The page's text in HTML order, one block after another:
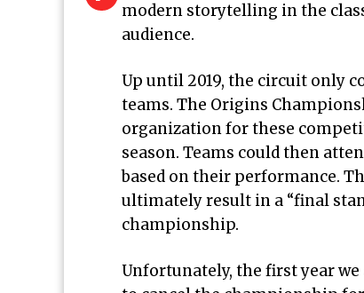
modern storytelling in the
audience.
Up until 2019, the circuit only
teams. The Origins
organization for these
season. Teams could then
based on their performance.
ultimately result in a “final
championship.
Unfortunately, the first year we